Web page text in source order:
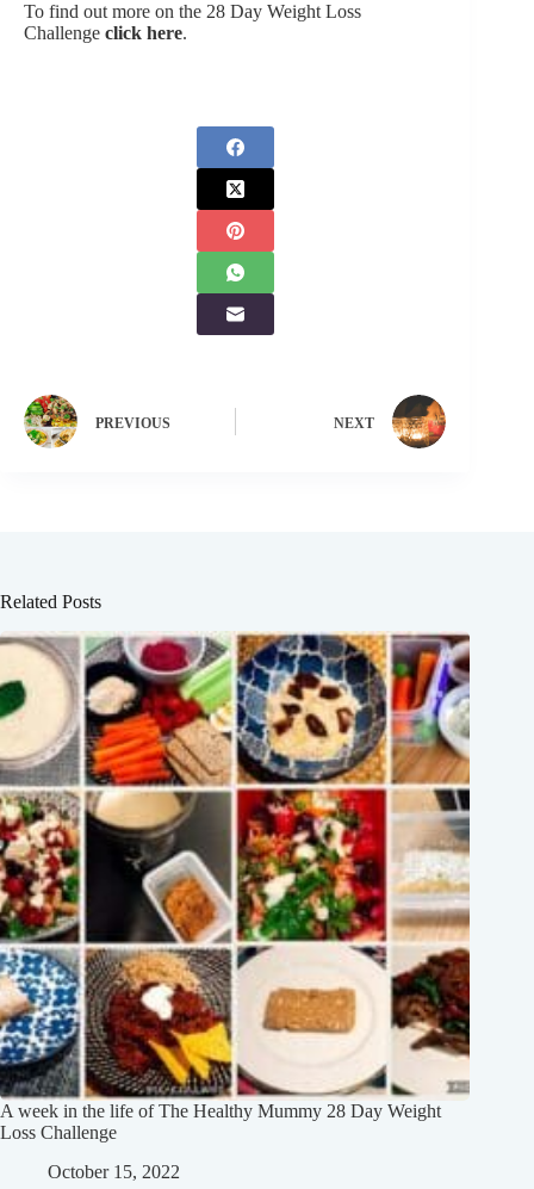
To find out more on the 28 Day Weight Loss
Challenge click here.
PREVIOUS NEXT
Related Posts
A week in the life of The Healthy Mummy 28 Day Weight
Loss Challenge
October 15, 2022